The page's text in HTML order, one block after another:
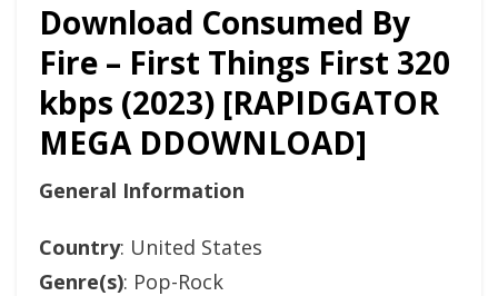
Download Consumed By
Fire – First Things First 320
kbps (2023) [RAPIDGATOR
MEGA DDOWNLOAD]
General Information
Country: United States
Genre(s): Pop-Rock